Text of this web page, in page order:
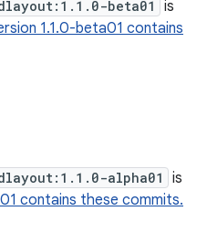
beta01
is
1.1.0-beta01 contains
alpha01
is
contains these commits.